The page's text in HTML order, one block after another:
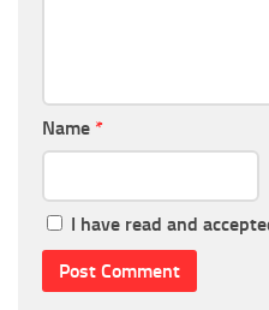
Name *
I have read and